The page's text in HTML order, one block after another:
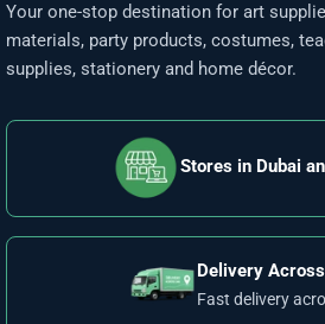
Your one-stop destination for art
materials, party products, costumes,
supplies, stationery and home décor.
Stores in Dubai
Delivery
Fast delivery